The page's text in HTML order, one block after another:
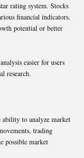
rating system. Stocks
financial indicators.
potential or better
easier for users
research.
ability to analyze market
trading
possible market